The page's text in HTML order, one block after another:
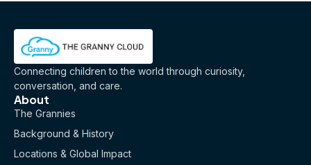
Connecting children to the world through curiosity,
conversation, and care.
About
The Grannies
Background & History
Locations & Global Impact